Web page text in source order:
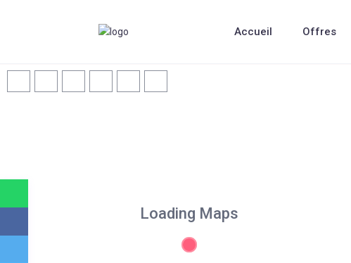
Accueil Offres
Loading Maps